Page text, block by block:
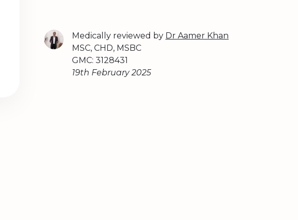
Medically reviewed by Dr Aamer Khan
MSC, CHD, MSBC
GMC: 3128431
19th February 2025